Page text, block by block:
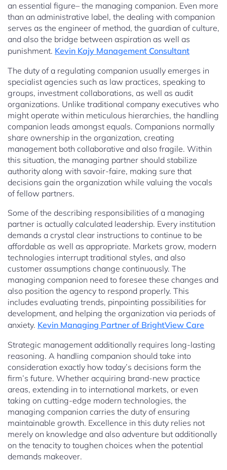
an essential figure– the managing companion. Even more
than an administrative label, the dealing with companion
serves as the engineer of method, the guardian of culture,
and also the bridge between aspiration as well as
punishment. Kevin Kajy Management Consultant
The duty of a regulating companion usually emerges in
specialist agencies such as law practices, speaking to
groups, investment collaborations, as well as audit
organizations. Unlike traditional company executives who
might operate within meticulous hierarchies, the handling
companion leads amongst equals. Companions normally
share ownership in the organization, creating
management both collaborative and also fragile. Within
this situation, the managing partner should stabilize
authority along with savoir-faire, making sure that
decisions gain the organization while valuing the vocals
of fellow partners.
Some of the describing responsibilities of a managing
partner is actually calculated leadership. Every institution
demands a crystal clear instructions to continue to be
affordable as well as appropriate. Markets grow, modern
technologies interrupt traditional styles, and also
customer assumptions change continuously. The
managing companion need to foresee these changes and
also position the agency to respond properly. This
includes evaluating trends, pinpointing possibilities for
development, and helping the organization via periods of
anxiety. Kevin Managing Partner of BrightView Care
Strategic management additionally requires long-lasting
reasoning. A handling companion should take into
consideration exactly how today’s decisions form the
firm’s future. Whether acquiring brand-new practice
areas, extending in to international markets, or even
taking on cutting-edge modern technologies, the
managing companion carries the duty of ensuring
maintainable growth. Excellence in this duty relies not
merely on knowledge and also adventure but additionally
on the tenacity to toughen choices when the potential
demands makeover.